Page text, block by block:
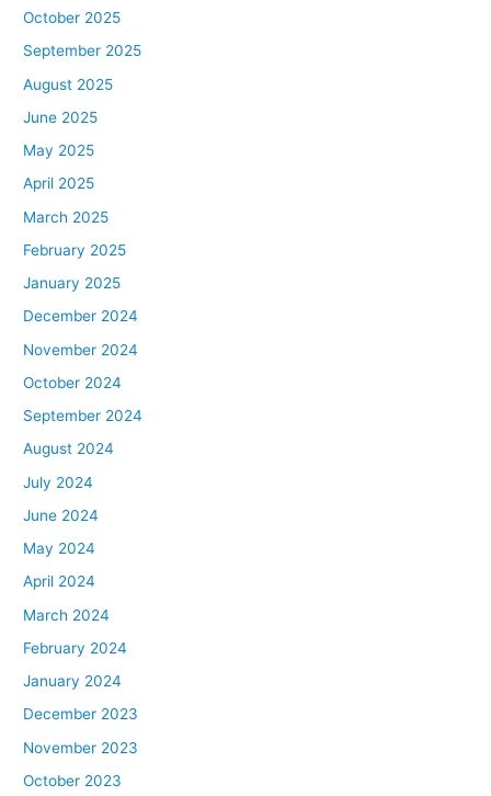
October 2025
September 2025
August 2025
June 2025
May 2025
April 2025
March 2025
February 2025
January 2025
December 2024
November 2024
October 2024
September 2024
August 2024
July 2024
June 2024
May 2024
April 2024
March 2024
February 2024
January 2024
December 2023
November 2023
October 2023